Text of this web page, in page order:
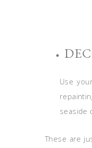
Use
seaside
These are